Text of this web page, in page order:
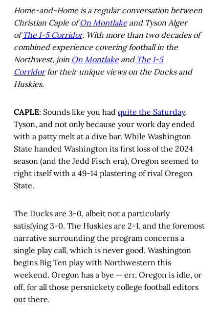
Home-and-Home is a regular conversation between
Christian Caple ofOn Montlakeand Tyson Alger
ofThe I-5 Corridor. With more than two decades of
combined experience covering football in the
Northwest, join On Montlakeand The I-5
Corridorfor their unique views on the Ducks and
Huskies.
CAPLE: Sounds like you had quite the Saturday,
Tyson, and not only because your work day ended
with a patty melt at a dive bar. While Washington
State handed Washington its first loss of the 2024
season (and the Jedd Fisch era), Oregon seemed to
right itself with a 49-14 plastering of rival Oregon
State.
The Ducks are 3-0, albeit not a particularly
satisfying 3-0. The Huskies are 2-1, and the foremost
narrative surrounding the program concerns a
single play call, which is never good. Washington
begins Big Ten play with Northwestern this
weekend. Oregon has a bye — err, Oregon is idle, or
off, for all those persnickety college football editors
out there.